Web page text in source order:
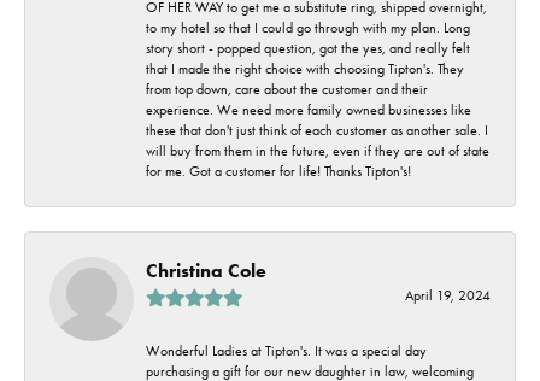
OF HER WAY to get me a substitute ring, shipped overnight,
to my hotel so that I could go through with my plan. Long
story short - popped question, got the yes, and really felt
that I made the right choice with choosing Tipton's. They
from top down, care about the customer and their
experience. We need more family owned businesses like
these that don't just think of each customer as another sale. I
will buy from them in the future, even if they are out of state
for me. Got a customer for life! Thanks Tipton's!
Christina Cole
April 19, 2024
Wonderful Ladies at Tipton's. It was a special day
purchasing a gift for our new daughter in law, welcoming